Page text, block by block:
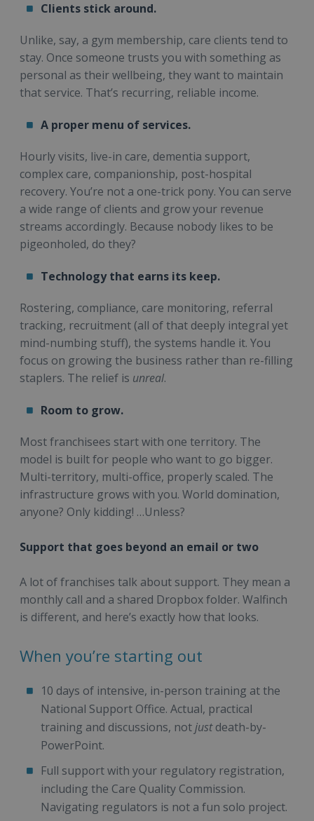
Clients stick around.
Unlike, say, a gym membership, care clients tend to
stay. Once someone trusts you with something as
personal as their wellbeing, they want to maintain
that service. That’s recurring, reliable income.
A proper menu of services.
Hourly visits, live-in care, dementia support,
complex care, companionship, post-hospital
recovery. You’re not a one-trick pony. You can serve
a wide range of clients and grow your revenue
streams accordingly. Because nobody likes to be
pigeonholed, do they?
Technology that earns its keep.
Rostering, compliance, care monitoring, referral
tracking, recruitment (all of that deeply integral yet
mind-numbing stuff), the systems handle it. You
focus on growing the business rather than re-filling
staplers. The relief is unreal.
Room to grow.
Most franchisees start with one territory. The
model is built for people who want to go bigger.
Multi-territory, multi-office, properly scaled. The
infrastructure grows with you. World domination,
anyone? Only kidding! …Unless?
Support that goes beyond an email or two
A lot of franchises talk about support. They mean a
monthly call and a shared Dropbox folder. Walfinch
is different, and here’s exactly how that looks.
When you’re starting out
10 days of intensive, in-person training at the
National Support Office. Actual, practical
training and discussions, notjustdeath-by-
PowerPoint.
Full support with your regulatory registration,
including the Care Quality Commission.
Navigating regulators is not a fun solo project.